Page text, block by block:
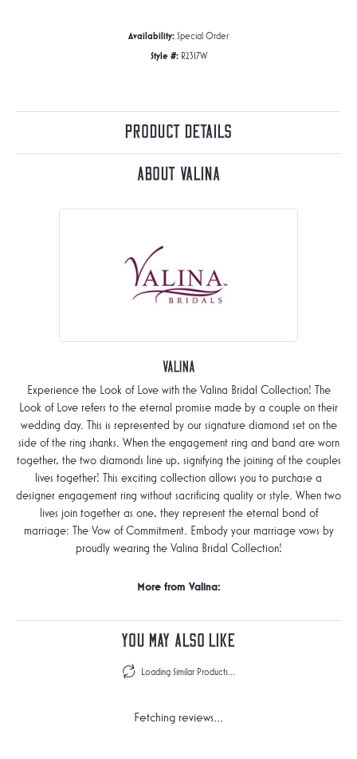
Availability: Special Order
Style #: R2317W
Product Details
About Valina
Valina
Experience the Look of Love with the Valina Bridal Collection! The
Look of Love refers to the eternal promise made by a couple on their
wedding day. This is represented by our signature diamond set on the
side of the ring shanks. When the engagement ring and band are worn
together, the two diamonds line up, signifying the joining of the couples
lives together! This exciting collection allows you to purchase a
designer engagement ring without sacrificing quality or style. When two
lives join together as one, they represent the eternal bond of
marriage: The Vow of Commitment. Embody your marriage vows by
proudly wearing the Valina Bridal Collection!
More from Valina:
You May Also Like
Loading Similar Products...
Fetching reviews...